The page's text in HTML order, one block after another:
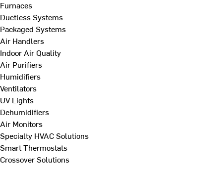
Furnaces
Ductless Systems
Packaged Systems
Air Handlers
Indoor Air Quality
Air Purifiers
Humidifiers
Ventilators
UV Lights
Dehumidifiers
Air Monitors
Specialty HVAC Solutions
Smart Thermostats
Crossover Solutions